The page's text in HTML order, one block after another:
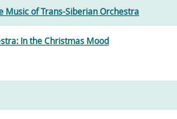
Music of Trans-Siberian Orchestra
In the Christmas Mood